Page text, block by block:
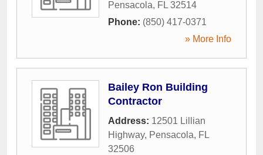
Pensacola, FL 32514
Phone: (850) 417-0371
» More Info
Bailey Ron Building
Contractor
Address: 12501 Lillian
Highway, Pensacola, FL
32506